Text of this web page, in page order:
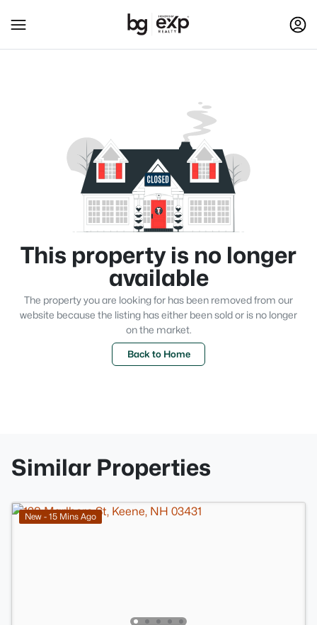
This property is no longer
available
The property you are looking for has been removed from our
website because the listing has either been sold or is no longer
on the market.
Back to Home
Similar Properties
New - 15 Mins Ago